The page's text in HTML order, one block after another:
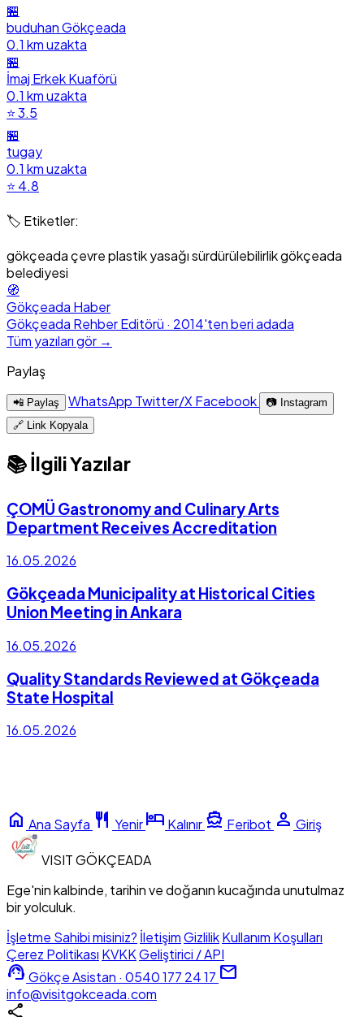
🏪
buduhan Gökçeada
0.1 km uzakta
🏪
İmaj Erkek Kuaförü
0.1 km uzakta
⭐ 3.5
🏪
tugay
0.1 km uzakta
⭐ 4.8
🏷️ Etiketler:
gökçeadaçevreplastik yasağısürdürülebilirlikgökçeada
belediyesi
🧭
Gökçeada Haber
Gökçeada Rehber Editörü · 2014'ten beri adada
Tüm yazıları gör →
Paylaş
📲 Paylaş WhatsApp Twitter/X Facebook
📷 Instagram
🔗 Link Kopyala
📚 İlgili Yazılar
ÇOMÜ Gastronomy and Culinary Arts
Department Receives Accreditation
16.05.2026
Gökçeada Municipality at Historical Cities
Union Meeting in Ankara
16.05.2026
Quality Standards Reviewed at Gökçeada
State Hospital
16.05.2026
home Ana Sayfa restaurant Yenirhotel Kalınır directions_boat Feribot person Giriş
VISITGÖKÇEADA
Ege'nin kalbinde, tarihin ve doğanın kucağında unutulmaz
bir yolculuk.
İşletme Sahibi misiniz? İletişimGizlilikKullanım Koşulları
Çerez Politikası KVKKGeliştirici / API
support_agent Gökçe Asistan · 0540 177 24 17 mail
info@visitgokceada.com
share